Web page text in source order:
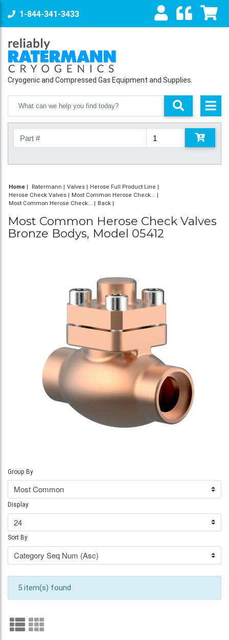
1-844-341-3433
Cryogenic and Compressed Gas Equipment and Supplies.
Home | Ratermann Valves
Herose Full Product Line
Herose Check Valves
Most Common Herose Check...
Most Common Herose Check...
Back
Most Common Herose Check Valves
Bronze Bodys, Model 05412
Group By
Display
Sort By
5 item(s) found